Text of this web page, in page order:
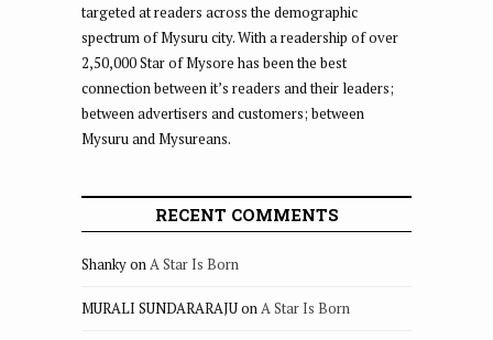
targeted at readers across the demographic
spectrum of Mysuru city. With a readership of over
2,50,000 Star of Mysore has been the best
connection between it’s readers and their leaders;
between advertisers and customers; between
Mysuru and Mysureans.
RECENT COMMENTS
ShankyonA Star Is Born
MURALI SUNDARARAJUonA Star Is Born